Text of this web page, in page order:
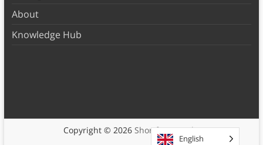
About
Knowledge Hub
Copyright © 2026 Shortform Books
English